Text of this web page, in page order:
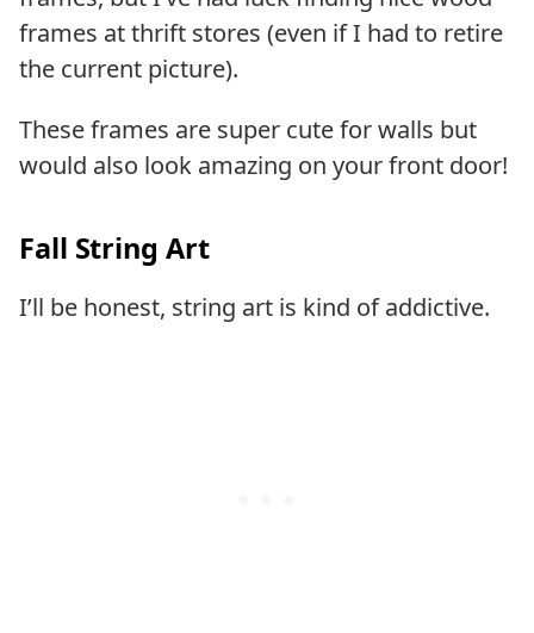
frames at thrift stores (even if I had to retire
the current picture).
These frames are super cute for walls but
would also look amazing on your front door!
Fall String Art
I’ll be honest, string art is kind of addictive.